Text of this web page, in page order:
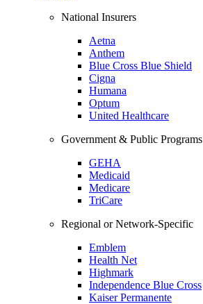
National Insurers
Aetna
Anthem
Blue Cross Blue Shield
Cigna
Humana
Optum
United Healthcare
Government & Public Programs
GEHA
Medicaid
Medicare
TriCare
Regional or Network-Specific
Emblem
Health Net
Highmark
Independence Blue Cross
Kaiser Permanente